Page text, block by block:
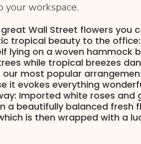
your workspace.
Wall Street flowers you
tropical beauty to the
lying on a woven hammock
while tropical breezes
our most popular
it evokes everything
Imported white roses and
a beautifully balanced fresh
is then wrapped with a